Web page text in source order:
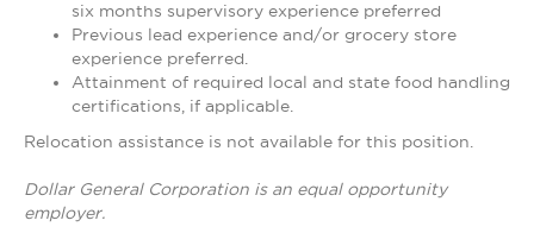
six months supervisory experience preferred
Previous lead experience and/or grocery store
experience preferred.
Attainment of required local and state food handling
certifications, if applicable.
Relocation assistance is not available for this position.
Dollar General Corporation is an equal opportunity
employer.